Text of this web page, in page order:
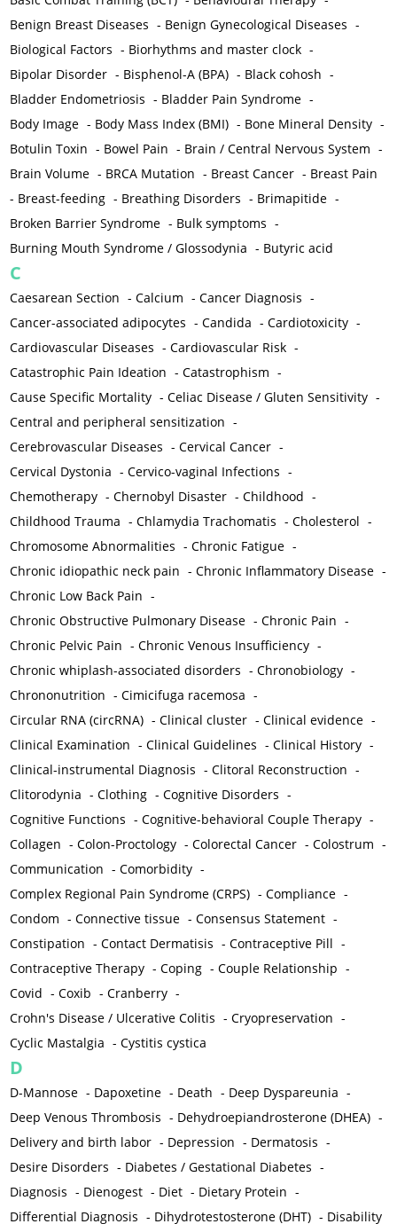
Benign Breast Diseases - Benign Gynecological Diseases -
Biological Factors - Biorhythms and master clock -
Bipolar Disorder - Bisphenol-A (BPA) - Black cohosh -
Bladder Endometriosis - Bladder Pain Syndrome -
Body Image - Body Mass Index (BMI) - Bone Mineral Density -
Botulin Toxin - Bowel Pain - Brain / Central Nervous System -
Brain Volume - BRCA Mutation - Breast Cancer - Breast Pain
- Breast-feeding - Breathing Disorders - Brimapitide -
Broken Barrier Syndrome - Bulk symptoms -
Burning Mouth Syndrome / Glossodynia - Butyric acid
C
Caesarean Section -Calcium -Cancer Diagnosis -
Cancer-associated adipocytes -Candida -Cardiotoxicity -
Cardiovascular Diseases -Cardiovascular Risk -
Catastrophic Pain Ideation -Catastrophism -
Cause Specific Mortality -Celiac Disease / Gluten Sensitivity -
Central and peripheral sensitization -
Cerebrovascular Diseases -Cervical Cancer -
Cervical Dystonia -Cervico-vaginal Infections -
Chemotherapy -Chernobyl Disaster -Childhood -
Childhood Trauma -Chlamydia Trachomatis -Cholesterol -
Chromosome Abnormalities -Chronic Fatigue -
Chronic idiopathic neck pain -Chronic Inflammatory Disease -
Chronic Low Back Pain -
Chronic Obstructive Pulmonary Disease -Chronic Pain -
Chronic Pelvic Pain -Chronic Venous Insufficiency -
Chronic whiplash-associated disorders -Chronobiology -
Chrononutrition -Cimicifuga racemosa -
Circular RNA (circRNA) -Clinical cluster -Clinical evidence -
Clinical Examination -Clinical Guidelines -Clinical History -
Clinical-instrumental Diagnosis -Clitoral Reconstruction -
Clitorodynia -Clothing -Cognitive Disorders -
Cognitive Functions -Cognitive-behavioral Couple Therapy -
Collagen -Colon-Proctology -Colorectal Cancer -Colostrum -
Communication -Comorbidity -
Complex Regional Pain Syndrome (CRPS) -Compliance -
Condom -Connective tissue -Consensus Statement -
Constipation -Contact Dermatisis -Contraceptive Pill -
Contraceptive Therapy -Coping -Couple Relationship -
Covid -Coxib -Cranberry -
Crohn's Disease / Ulcerative Colitis -Cryopreservation -
Cyclic Mastalgia -Cystitis cystica
D
D-Mannose - Dapoxetine - Death - Deep Dyspareunia -
Deep Venous Thrombosis - Dehydroepiandrosterone (DHEA) -
Delivery and birth labor - Depression - Dermatosis -
Desire Disorders - Diabetes / Gestational Diabetes -
Diagnosis - Dienogest - Diet - Dietary Protein -
Differential Diagnosis - Dihydrotestosterone (DHT) - Disability